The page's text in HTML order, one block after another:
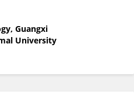
Guangxi
University